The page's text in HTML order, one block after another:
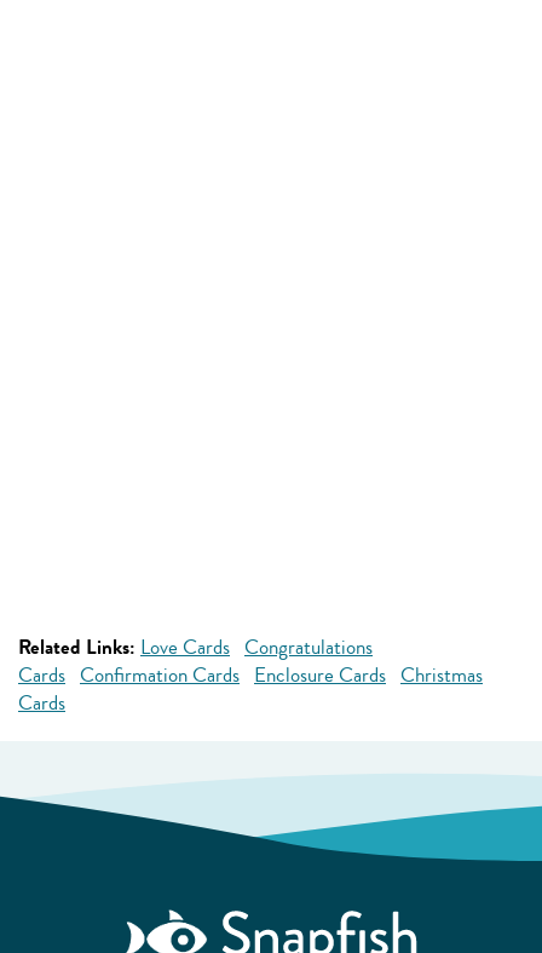
Related Links: Love Cards Congratulations
Cards Confirmation Cards Enclosure Cards Christmas
Cards